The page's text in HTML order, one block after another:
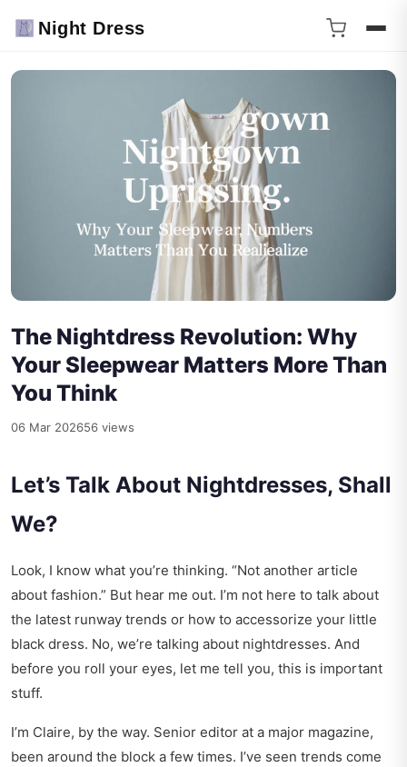
Night Dress
The Nightdress Revolution: Why
Your Sleepwear Matters More Than
You Think
06 Mar 202656 views
Let’s Talk About Nightdresses, Shall
We?
Look, I know what you’re thinking. “Not another article
about fashion.” But hear me out. I’m not here to talk about
the latest runway trends or how to accessorize your little
black dress. No, we’re talking about nightdresses. And
before you roll your eyes, let me tell you, this is important
stuff.
I’m Claire, by the way. Senior editor at a major magazine,
been around the block a few times. I’ve seen trends come